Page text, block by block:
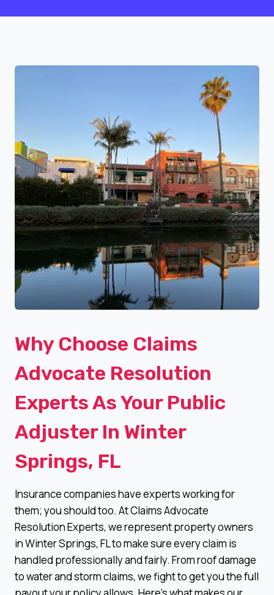
Why Choose Claims
Advocate Resolution
Experts As Your Public
Adjuster In Winter
Springs, FL
Insurance companies have experts working for
them; you should too. At Claims Advocate
Resolution Experts, we represent property owners
in Winter Springs, FL to make sure every claim is
handled professionally and fairly. From roof damage
to water and storm claims, we fight to get you the full